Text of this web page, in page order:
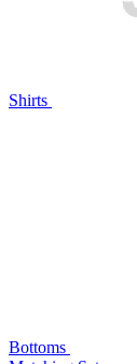
Shirts
Bottoms